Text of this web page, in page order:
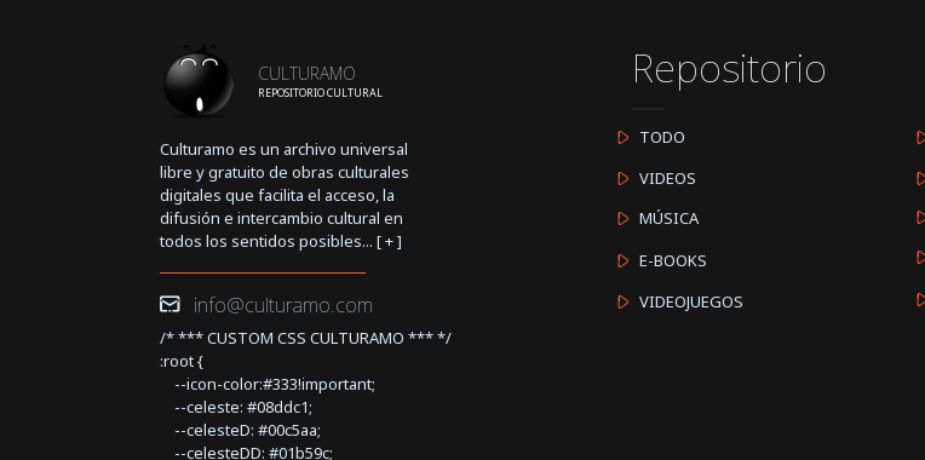
CULTURAMO
REPOSITORIO CULTURAL
Culturamo es un archivo universal
libre y gratuito de obras culturales
digitales que facilita el acceso, la
difusión e intercambio cultural en
todos los sentidos posibles... [+]
info@culturamo.com
/* *** CUSTOM CSS CULTURAMO *** */
:root {
--icon-color:#333!important;
--celeste: #08ddc1;
--celesteD: #00c5aa;
--celesteDD: #01b59c;
Repositorio
TODO
VIDEOS
MÚSICA
E-BOOKS
VIDEOJUEGOS